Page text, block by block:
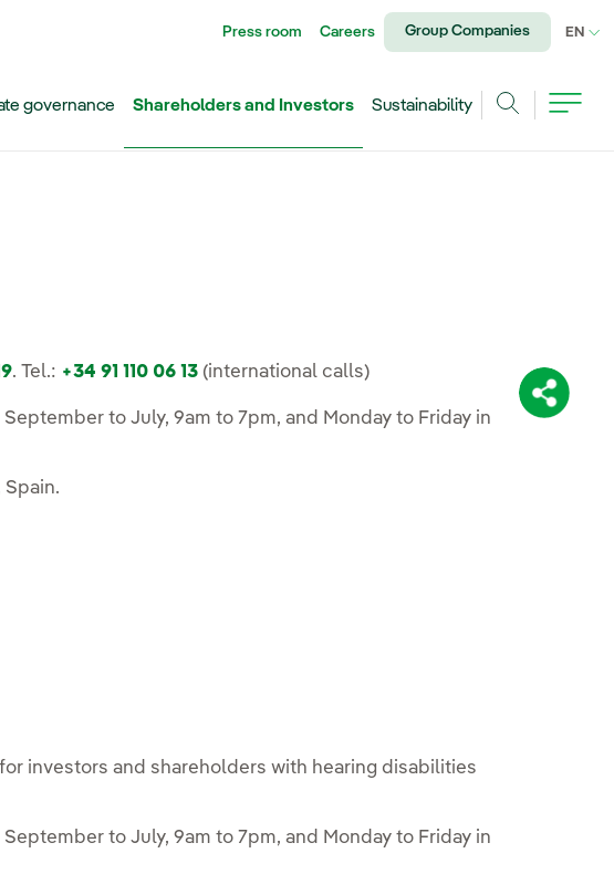
Share:
Press room Careers Group Companies EN
governance Shareholders and Investors
Sustainability
. Tel.: +34 91 110 06 13 (international calls)
to July, 9am to 7pm, and Monday to Friday in
Spain.
investors and shareholders with hearing disabilities
to July, 9am to 7pm, and Monday to Friday in